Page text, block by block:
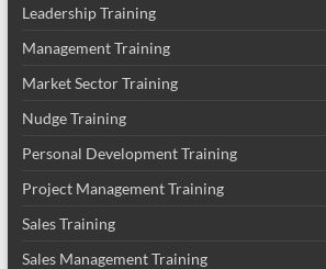
Leadership Training
Management Training
Market Sector Training
Nudge Training
Personal Development Training
Project Management Training
Sales Training
Sales Management Training